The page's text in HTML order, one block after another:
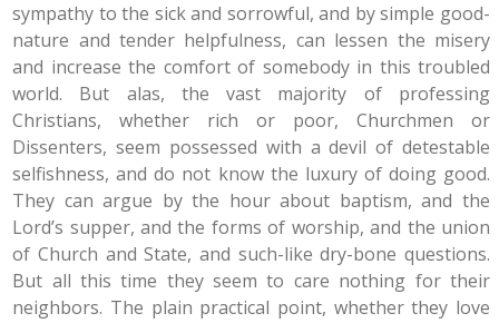
sympathy to the sick and sorrowful, and by simple good-
nature and tender helpfulness, can lessen the misery
and increase the comfort of somebody in this troubled
world. But alas, the vast majority of professing
Christians, whether rich or poor, Churchmen or
Dissenters, seem possessed with a devil of detestable
selfishness, and do not know the luxury of doing good.
They can argue by the hour about baptism, and the
Lord’s supper, and the forms of worship, and the union
of Church and State, and such-like dry-bone questions.
But all this time they seem to care nothing for their
neighbors. The plain practical point, whether they love